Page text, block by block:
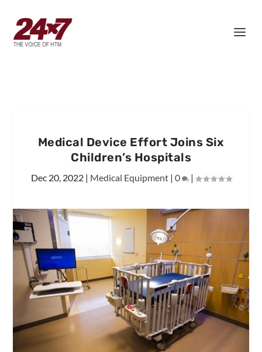
Medical Device Effort Joins Six
Children’s Hospitals
Dec 20, 2022| Medical Equipment| 0 |